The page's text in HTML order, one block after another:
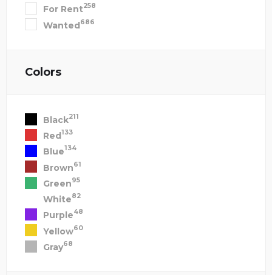
For Rent258
Wanted686
Colors
Black211
Red133
Blue134
Brown61
Green95
White82
Purple48
Yellow60
Gray68